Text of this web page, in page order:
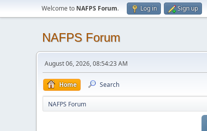
Welcome to NAFPS Forum. Log in Sign up
NAFPS Forum
August 06, 2026, 08:54:23 AM
Home Search
NAFPS Forum